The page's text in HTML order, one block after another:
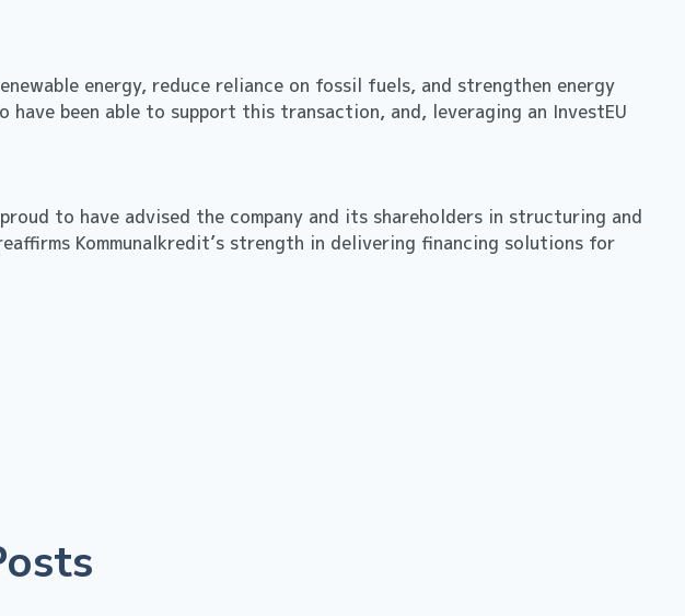
energy, reduce reliance on fossil fuels, and strengthen energy
been able to support this transaction, and, leveraging an InvestEU
to have advised the company and its shareholders in structuring and
Kommunalkredit’s strength in delivering financing solutions for